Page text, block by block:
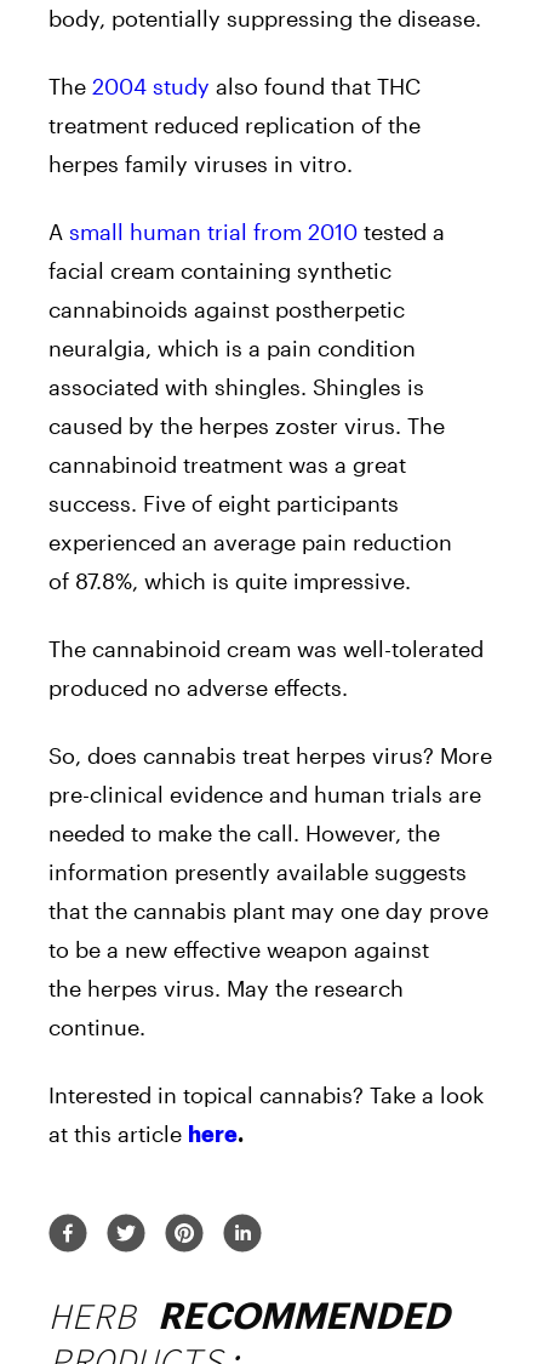
body, potentially suppressing the disease.
The 2004 study also found that THC
treatment reduced replication of the
herpes family viruses in vitro.
A small human trial from 2010 tested a
facial cream containing synthetic
cannabinoids against postherpetic
neuralgia, which is a pain condition
associated with shingles. Shingles is
caused by the herpes zoster virus. The
cannabinoid treatment was a great
success. Five of eight participants
experienced an average pain reduction
of 87.8%, which is quite impressive.
The cannabinoid cream was well-tolerated
produced no adverse effects.
So, does cannabis treat herpes virus? More
pre-clinical evidence and human trials are
needed to make the call. However, the
information presently available suggests
that the cannabis plant may one day prove
to be a new effective weapon against
the herpes virus. May the research
continue.
Interested in topical cannabis? Take a look
at this article here.
HERB RECOMMENDED